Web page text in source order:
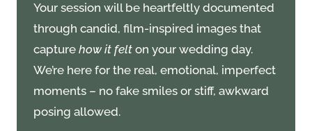
Your session will be heartfeltly documented
through candid, film-inspired images that
capture how it felt on your wedding day.
We’re here for the real, emotional, imperfect
moments – no fake smiles or stiff, awkward
posing allowed.